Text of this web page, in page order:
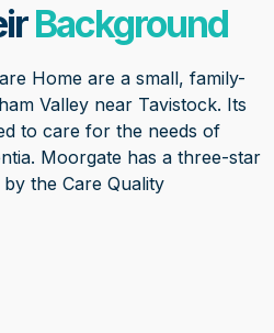
Background
Home are a small, family-
Valley near Tavistock. Its
to care for the needs of
Moorgate has a three-star
the Care Quality